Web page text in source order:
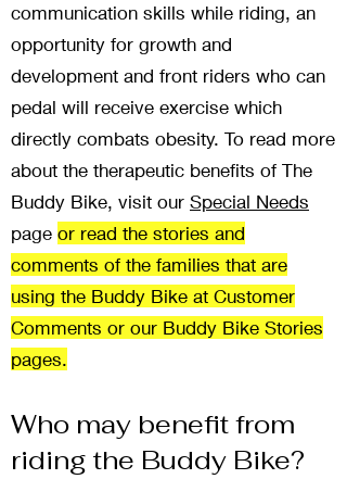
communication skills while riding, an
opportunity for growth and
development and front riders who can
pedal will receive exercise which
directly combats obesity. To read more
about the therapeutic benefits of The
Buddy Bike, visit our Special Needs
page or read the stories and
comments of the families that are
using the Buddy Bike at Customer
Comments or our Buddy Bike Stories
pages.
Who may benefit from
riding the Buddy Bike?